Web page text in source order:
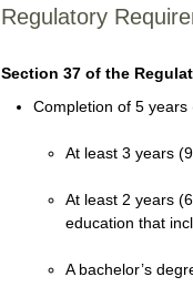
Regulatory
Section 37 of the
Completion of 5
At least 3 years
At least 2 years
education that
A bachelor’s